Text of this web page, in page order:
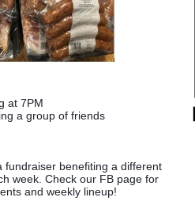
at 7PM
a group of friends
fundraiser benefiting a different
week. Check our FB page for
and weekly lineup!